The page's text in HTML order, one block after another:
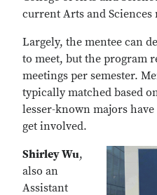
current Arts and Sciences
Largely, the mentee can
to meet, but the program
meetings per semester.
typically matched based
lesser-known majors
get involved.
Shirley Wu,
also an
Assistant